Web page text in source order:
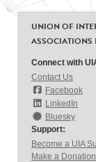
UNION OF
ASSOCIATIONS
Connect with
Contact Us
Facebook
LinkedIn
Bluesky
Support:
Become a UIA
Make a Donation